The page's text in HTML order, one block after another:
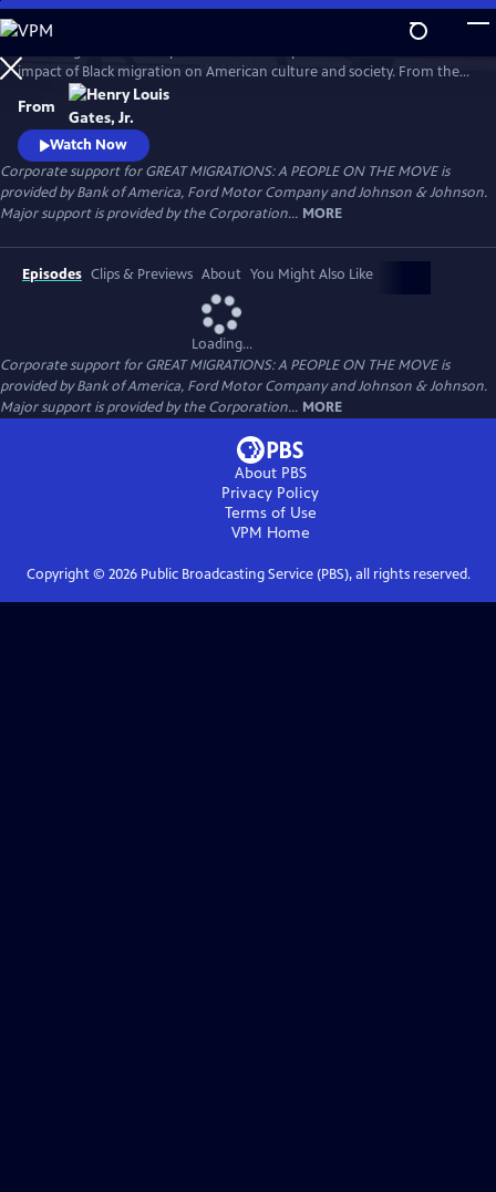
Skip
to
Main
Content
WatchPreview
impact of Black migration on American culture and society. From the
waves of Black Americans to the North—and back South—over the
last century to the growing number of immigrants from Africa and the
Caribbean today, the film shows how movement is a defining feature
of the Black experience.
From
Watch Now
Corporate support for GREAT MIGRATIONS: A PEOPLE ON THE MOVE is
provided by Bank of America, Ford Motor Company and Johnson & Johnson.
Major support is provided by the Corporation... MORE
Episodes Clips & Previews About You Might Also Like
Loading...
Corporate support for GREAT MIGRATIONS: A PEOPLE ON THE MOVE is
provided by Bank of America, Ford Motor Company and Johnson & Johnson.
Major support is provided by the Corporation... MORE
About PBS
Privacy Policy
Terms of Use
VPM Home
Copyright © 2026Public Broadcasting Service (PBS), all rights reserved.